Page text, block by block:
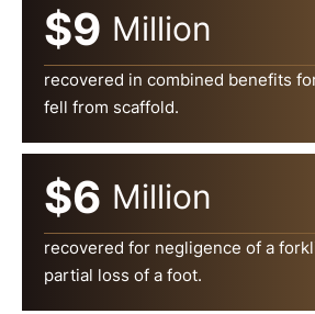
$9 Million
recovered in combined benefits
fell from scaffold.
$6 Million
recovered for negligence of a
partial loss of a foot.